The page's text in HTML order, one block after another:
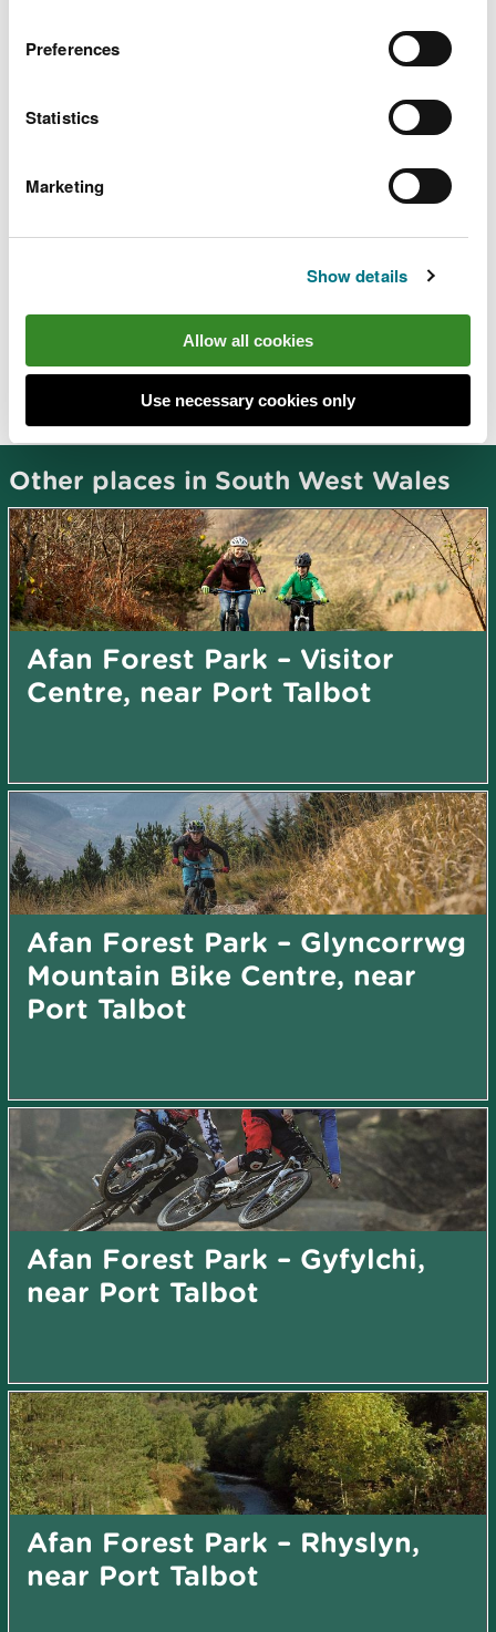
Preferences
Statistics
Marketing
Show details
Allow all cookies
Use necessary cookies only
There are no staff at this location.
Contact our customer team for general enquiries
during office hours, Monday to Friday.
Related document downloads
Crychan Forest - Halfway site
Other places in South West Wales
Afan Forest Park – Visitor
Centre, near Port Talbot
Afan Forest Park – Glyncorrwg
Mountain Bike Centre, near
Port Talbot
Afan Forest Park – Gyfylchi,
near Port Talbot
Afan Forest Park – Rhyslyn,
near Port Talbot